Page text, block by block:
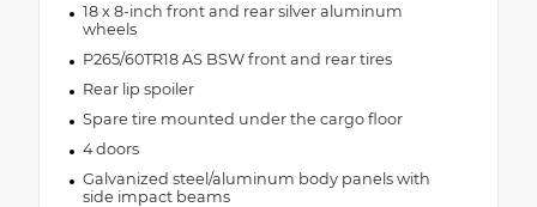
18 x 8-inch front and rear silver aluminum
wheels
P265/60TR18 AS BSW front and rear tires
Rear lip spoiler
Spare tire mounted under the cargo floor
4 doors
Galvanized steel/aluminum body panels with
side impact beams